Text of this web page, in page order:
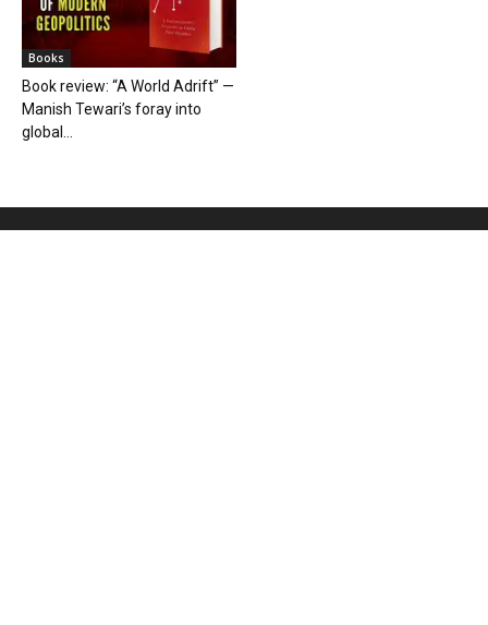
Books
Book review: “A World Adrift” —
Manish Tewari’s foray into
global...